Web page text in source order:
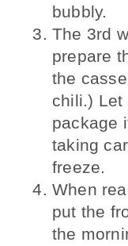
bubbly.
The 3rd
prepare
the
chili.) Let
package
taking
freeze.
When
put the
the